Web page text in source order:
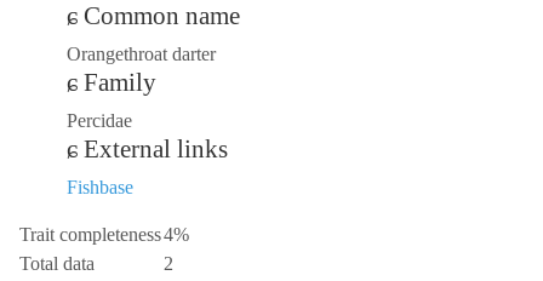
Common name
Orangethroat darter
Family
Percidae
External links
Fishbase
Trait completeness4%
Total data
2